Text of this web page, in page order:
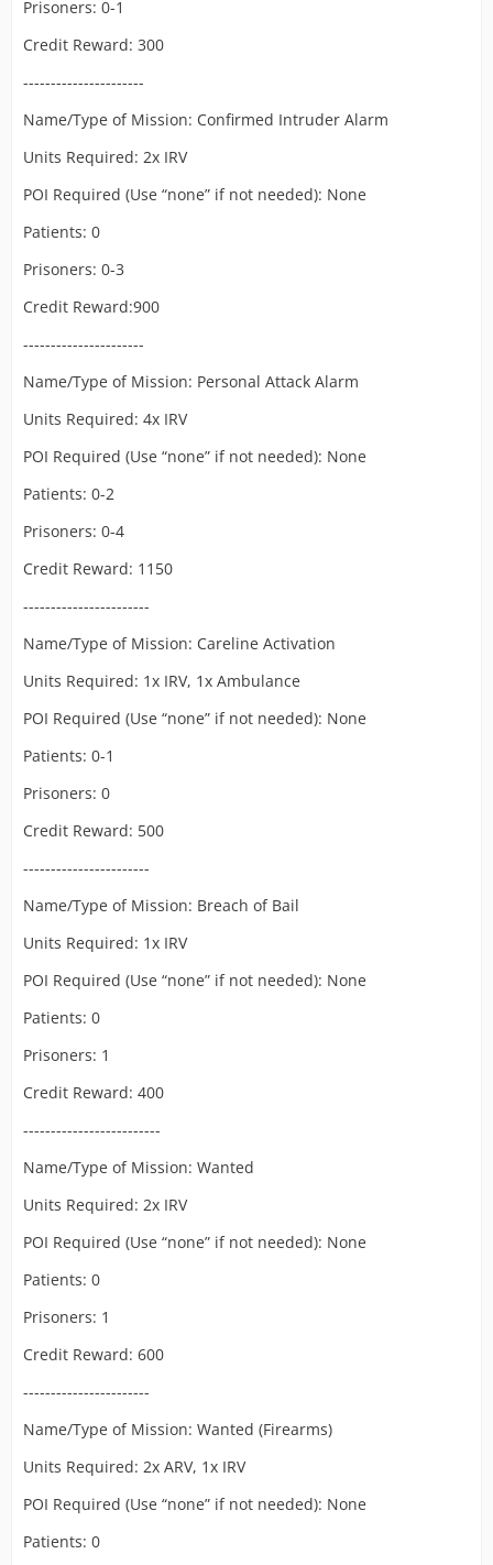
Prisoners: 0-1
Credit Reward: 300
----------------------
Name/Type of Mission: Confirmed Intruder Alarm
Units Required: 2x IRV
POI Required (Use “none” if not needed): None
Patients: 0
Prisoners: 0-3
Credit Reward:900
----------------------
Name/Type of Mission: Personal Attack Alarm
Units Required: 4x IRV
POI Required (Use “none” if not needed): None
Patients: 0-2
Prisoners: 0-4
Credit Reward: 1150
-----------------------
Name/Type of Mission: Careline Activation
Units Required: 1x IRV, 1x Ambulance
POI Required (Use “none” if not needed): None
Patients: 0-1
Prisoners: 0
Credit Reward: 500
-----------------------
Name/Type of Mission: Breach of Bail
Units Required: 1x IRV
POI Required (Use “none” if not needed): None
Patients: 0
Prisoners: 1
Credit Reward: 400
-------------------------
Name/Type of Mission: Wanted
Units Required: 2x IRV
POI Required (Use “none” if not needed): None
Patients: 0
Prisoners: 1
Credit Reward: 600
-----------------------
Name/Type of Mission: Wanted (Firearms)
Units Required: 2x ARV, 1x IRV
POI Required (Use “none” if not needed): None
Patients: 0